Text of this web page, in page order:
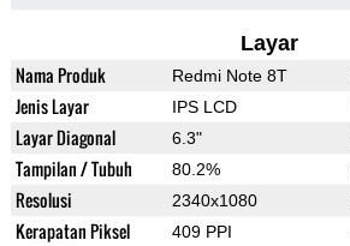
Layar
Nama Produk Redmi Note 8T
Jenis Layar IPS LCD
Layar Diagonal 6.3"
Tampilan / Tubuh 80.2%
Resolusi 2340x1080
Kerapatan Piksel 409 PPI